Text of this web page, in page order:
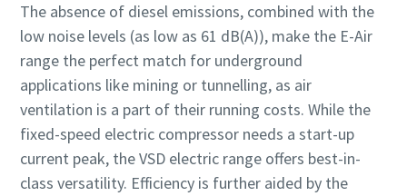
The absence of diesel emissions, combined with the
low noise levels (as low as 61 dB(A)), make the E-Air
range the perfect match for underground
applications like mining or tunnelling, as air
ventilation is a part of their running costs. While the
fixed-speed electric compressor needs a start-up
current peak, the VSD electric range offers best-in-
class versatility. Efficiency is further aided by the